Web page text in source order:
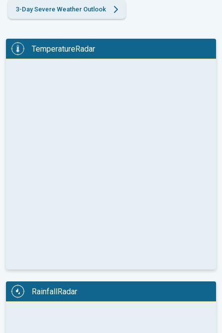
3-Day Severe Weather Outlook
TemperatureRadar
RainfallRadar